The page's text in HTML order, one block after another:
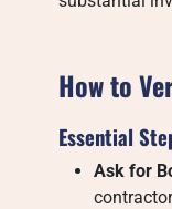
How to
Essential
Ask for